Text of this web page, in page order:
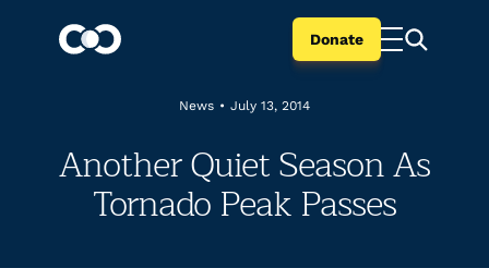
Donate
News • July 13, 2014
Another Quiet Season As
Tornado Peak Passes